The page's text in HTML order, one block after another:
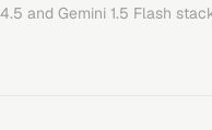
and Gemini 1.5 Flash